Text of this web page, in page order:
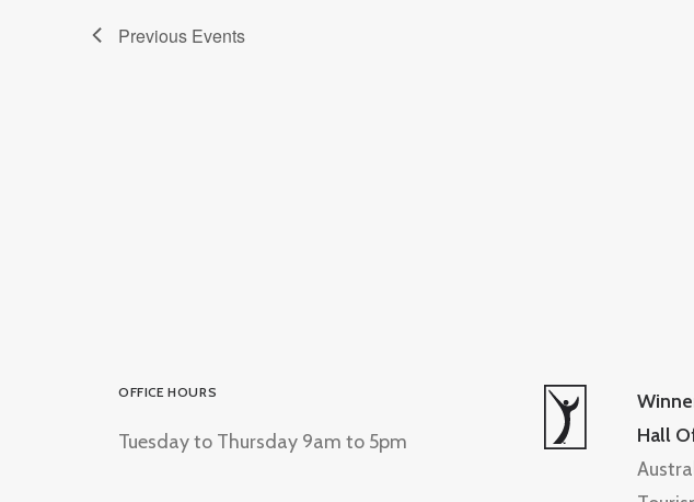
Previous Events
OFFICE HOURS
Tuesday to Thursday 9am to 5pm
Hall